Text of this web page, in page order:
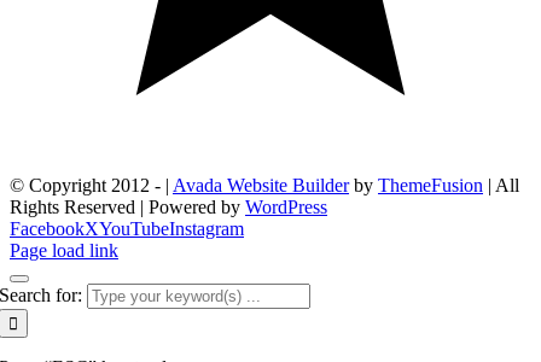
© Copyright 2012 - | Avada Website Builderby ThemeFusion | All
Rights Reserved | Powered by WordPress
FacebookXYouTubeInstagram
Page load link
Search for: